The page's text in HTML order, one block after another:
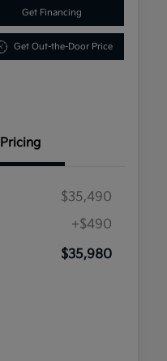
Get Financing
Get Out-the-Door Price
Pricing
$35,490
+$490
$35,980